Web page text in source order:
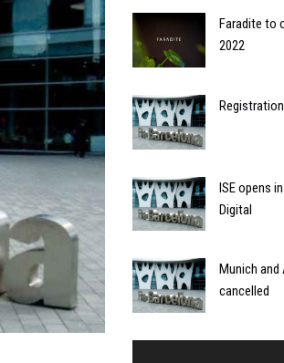
Faradite to
2022
ISE opens
Digital
Munich
cancelled